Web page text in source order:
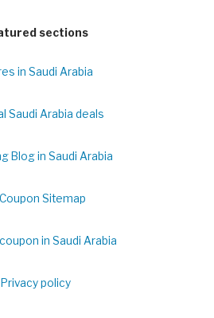
sections
in Saudi Arabia
Saudi Arabia deals
Blog in Saudi Arabia
Sitemap
in Saudi Arabia
Privacy policy